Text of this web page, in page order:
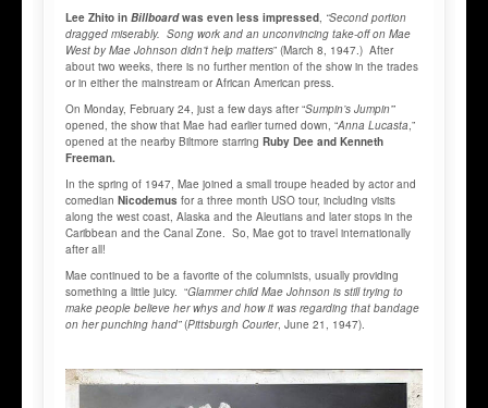
Lee Zhito in Billboardwas even less impressed “Second portion
dragged miserably. Song work and an unconvincing take-off on Mae
West by Mae Johnson didn’t help matters” (March 8, 1947.) After
about two weeks, there is no further mention of the show in the trades
or in either the mainstream or African American press.
On Monday, February 24, just a few days after “Sumpin’s Jumpin’”
opened, the show that Mae had earlier turned down, “Anna Lucasta ,”
opened at the nearby Biltmore starring Ruby Dee and Kenneth
Freeman.
In the spring of 1947, Mae joined a small troupe headed by actor and
comedian Nicodemus for a three month USO tour, including visits
along the west coast, Alaska and the Aleutians and later stops in the
Caribbean and the Canal Zone. So, Mae got to travel internationally
after all!
Mae continued to be a favorite of the columnists, usually providing
something a little juicy. “Glammer child Mae Johnson is still trying to
make people believe her whys and how it was regarding that bandage
on her punching hand”(Pittsburgh Courier, June 21, 1947).